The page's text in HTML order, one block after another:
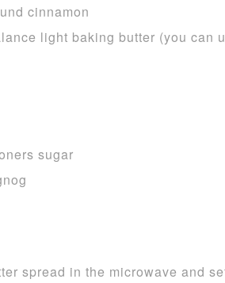
cinnamon
light baking butter (you can
sugar
spread in the microwave and